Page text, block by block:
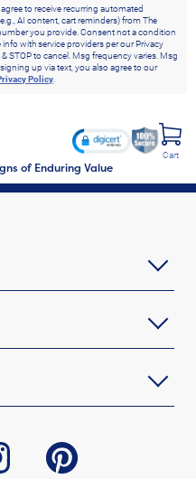
to receive recurring automated
AI content, cart reminders) from The
you provide. Consent not a condition
info with service providers per our Privacy
STOP to cancel. Msg frequency varies. Msg
up via text, you also agree to our
Policy
of Enduring Value
Cart
pinterest